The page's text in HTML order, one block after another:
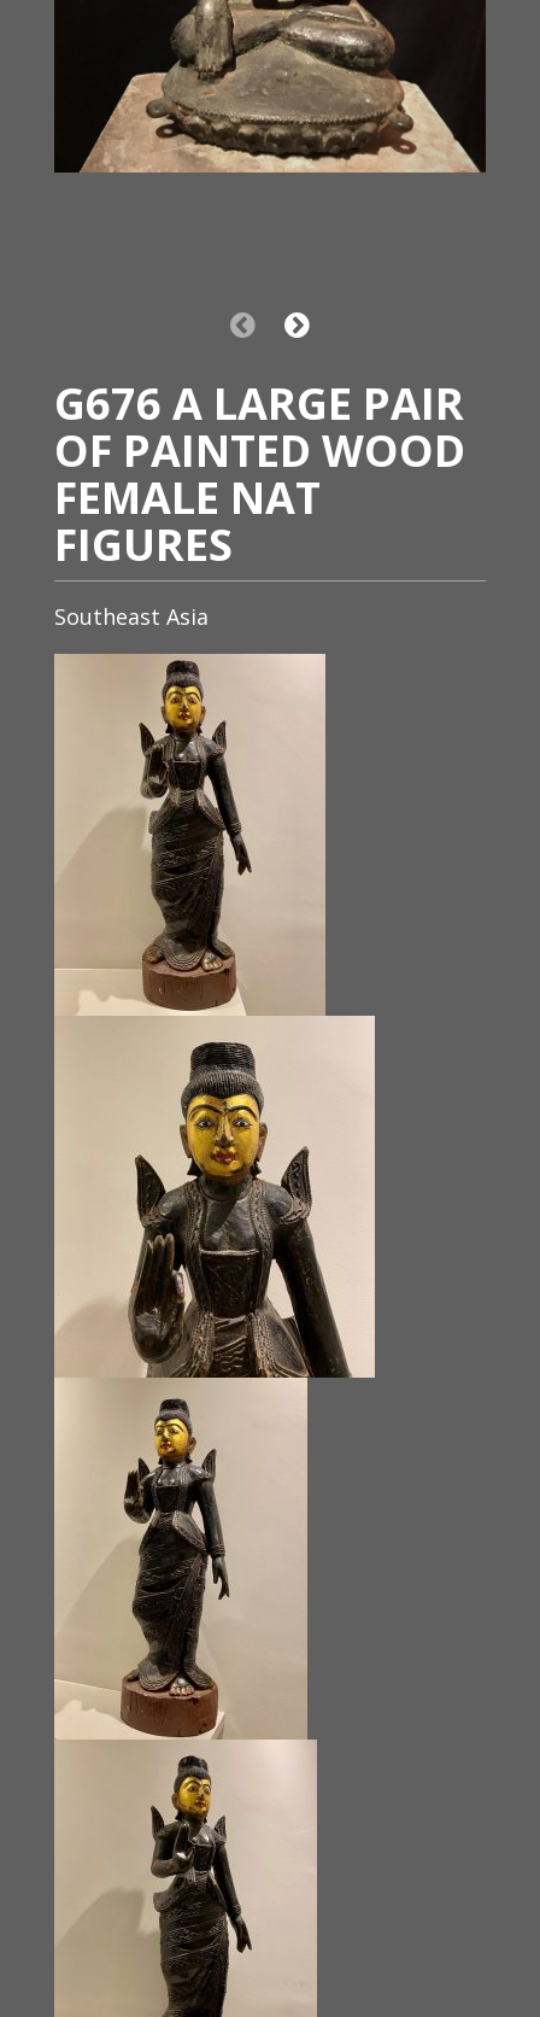
G676 A LARGE PAIR
OF PAINTED WOOD
FEMALE NAT
FIGURES
Southeast Asia